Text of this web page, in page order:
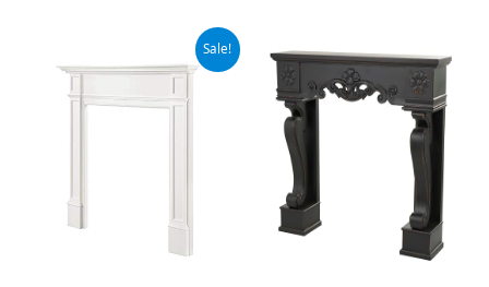
Sale!
was:
$924.26.
is:
$859.99.